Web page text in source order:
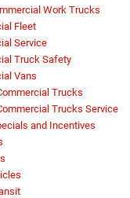
Work Trucks
Fleet
Service
Truck Safety
Vans
Trucks
Trucks Service
and Incentives